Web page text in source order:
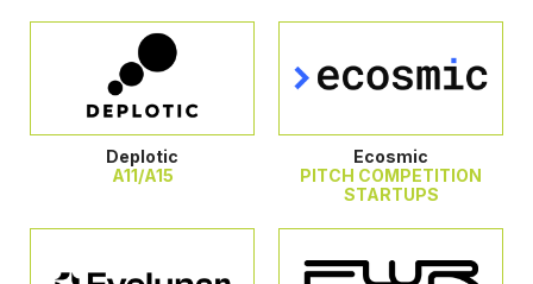
Deplotic
A11/A15
Ecosmic
PITCH COMPETITION
STARTUPS